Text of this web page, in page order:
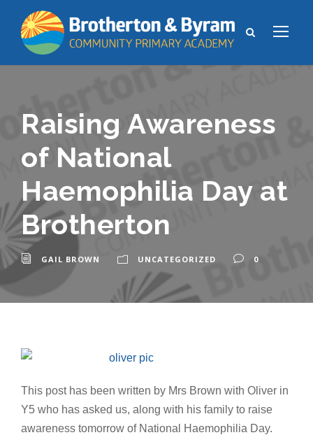
Raising Awareness
of National
Haemophilia Day at
Brotherton
GAIL BROWN UNCATEGORIZED 0
This post has been written by Mrs Brown with Oliver in
Y5 who has asked us, along with his family to raise
awareness tomorrow of National Haemophilia Day.